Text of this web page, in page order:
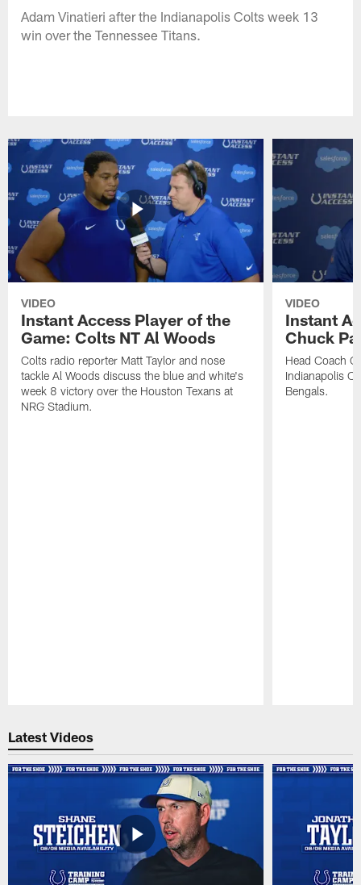
Adam Vinatieri after the Indianapolis Colts week 13
win over the Tennessee Titans.
VIDEO
Instant Access Player of the
Game: Colts NT Al Woods
Colts radio reporter Matt Taylor and nose
tackle Al Woods discuss the blue and white's
week 8 victory over the Houston Texans at
NRG Stadium.
VIDEO
Instant
Chuck
Head Coach
Indianapolis
Bengals.
Latest Videos